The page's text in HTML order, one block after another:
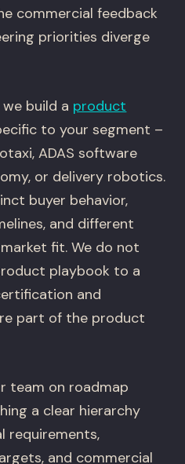
commercial feedback
priorities diverge
build a product
to your segment –
ADAS software
or delivery robotics.
buyer behavior,
and different
fit. We do not
playbook to a
and
part of the product
team on roadmap
a clear hierarchy
requirements,
and commercial